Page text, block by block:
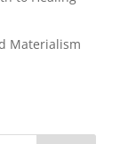
Materialism